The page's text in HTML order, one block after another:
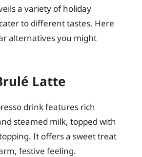
a variety of holiday
to different tastes. Here
alternatives you might
Latte
drink features rich
steamed milk, topped with
It offers a sweet treat
festive feeling.